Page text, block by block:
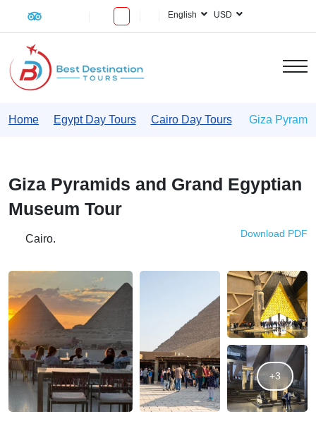
English USD
Home Egypt Day Tours Cairo Day Tours Giza
Giza Pyramids and Grand Egyptian
Museum Tour
Cairo. Download PDF
+3